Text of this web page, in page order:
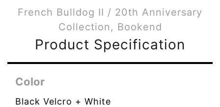
French Bulldog II / 20th Anniversary
Collection, Bookend
Product Specification
Color
Black Velcro + White